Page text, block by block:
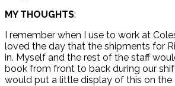
MY THOUGHTS:
I remember when I use to work at
loved the day that the shipments for
in. Myself and the rest of the staff
book from front to back during our
would put a little display of this on the